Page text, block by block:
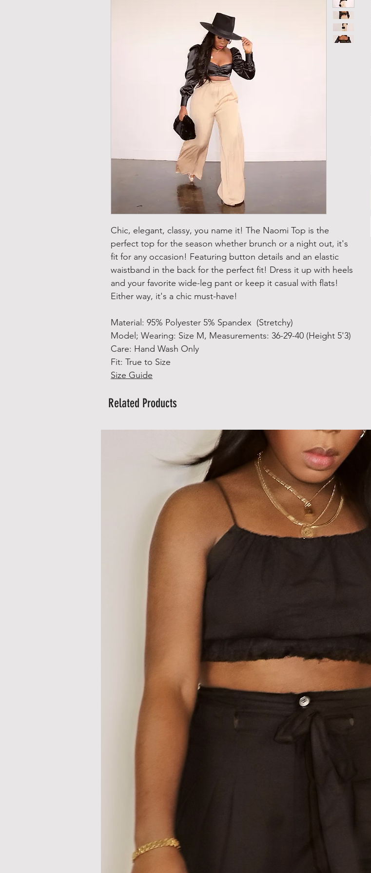
Chic, elegant, classy, you name it! The Naomi Top is the
perfect top for the season whether brunch or a night out, it's
fit for any occasion! Featuring button details and an elastic
waistband in the back for the perfect fit! Dress it up with heels
and your favorite wide-leg pant or keep it casual with flats!
Either way, it's a chic must-have!
Material: 95% Polyester 5% Spandex (Stretchy)
Model; Wearing: Size M, Measurements: 36-29-40 (Height 5'3)
Care: Hand Wash Only
Fit: True to Size
Size Guide
Related Products